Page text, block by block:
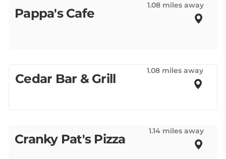
Pappa's Cafe
1.08 miles away
Cedar Bar & Grill
1.08 miles away
Cranky Pat's Pizza
1.14 miles away